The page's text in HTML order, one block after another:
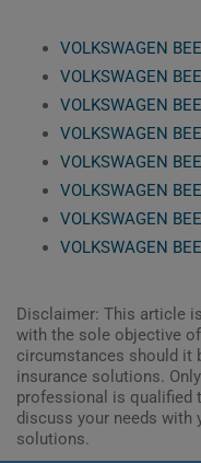
VOLKSWAGEN
VOLKSWAGEN
VOLKSWAGEN
VOLKSWAGEN
VOLKSWAGEN
VOLKSWAGEN
VOLKSWAGEN
VOLKSWAGEN
Disclaimer: This article
with the sole objective
circumstances should it
insurance solutions.
professional is qualified
discuss your needs with
solutions.